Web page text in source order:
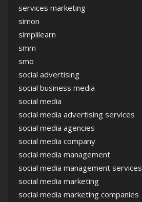
services marketing
simon
simplilearn
smm
smo
social advertising
social business media
social media
social media advertising services
social media agencies
social media company
social media management
social media management services
social media marketing
social media marketing companies